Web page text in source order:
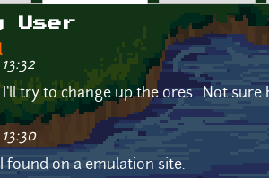
User
try to change up the ores. Not
found on a emulation site.